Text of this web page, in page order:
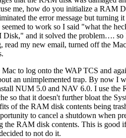
me, how do you initialize a RAM
the error message but turning
to work so I said "what the
and it solved the problem…. so
read my new email, turned off the
to log onto the WAP TCS and
an unimplemented trap. By now I
NUM 5.0 and NAV 6.0. I use the
so that it doesn't further bloat the
of the RAM disk contents being
to cancel a shutdown when
the RAM disk contents. This is good
to not do it.